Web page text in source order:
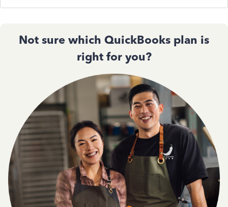
Not sure which QuickBooks plan is
right for you?